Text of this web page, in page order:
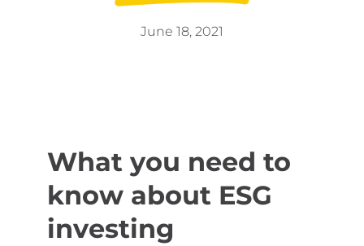
June 18, 2021
What you need to
know about ESG
investing